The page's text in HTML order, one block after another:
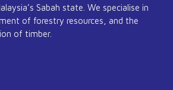
Sabah state. We specialise in
of forestry resources, and the
of timber.